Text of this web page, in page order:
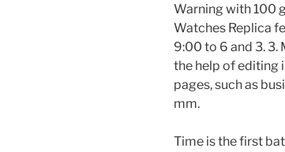
Warning with 100
Watches Replica
9:00 to 6 and 3. 3.
the help of editing
pages, such as
mm.
Time is the first